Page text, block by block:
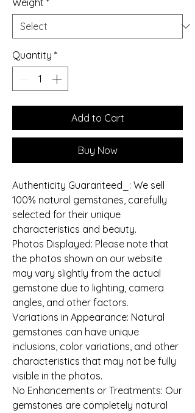
Weight *
Quantity *
Add to Cart
Buy Now
Authenticity Guaranteed_: We sell
100% natural gemstones, carefully
selected for their unique
characteristics and beauty.
Photos Displayed: Please note that
the photos shown on our website
may vary slightly from the actual
gemstone due to lighting, camera
angles, and other factors.
Variations in Appearance: Natural
gemstones can have unique
inclusions, color variations, and other
characteristics that may not be fully
visible in the photos.
No Enhancements or Treatments: Our
gemstones are completely natural